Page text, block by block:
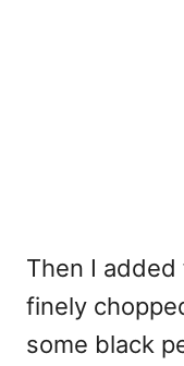
Then I
finely
some black